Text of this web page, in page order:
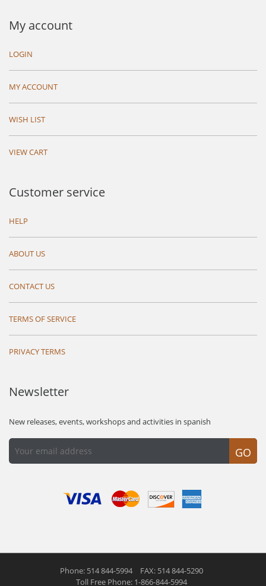
My account
LOGIN
MY ACCOUNT
WISH LIST
VIEW CART
Customer service
HELP
ABOUT US
CONTACT US
TERMS OF SERVICE
PRIVACY TERMS
Newsletter
New releases, events, workshops and activities in spanish
GO
Phone: 514 844-5994
FAX: 514 844-5290
Toll Free Phone: 1-866-844-5994